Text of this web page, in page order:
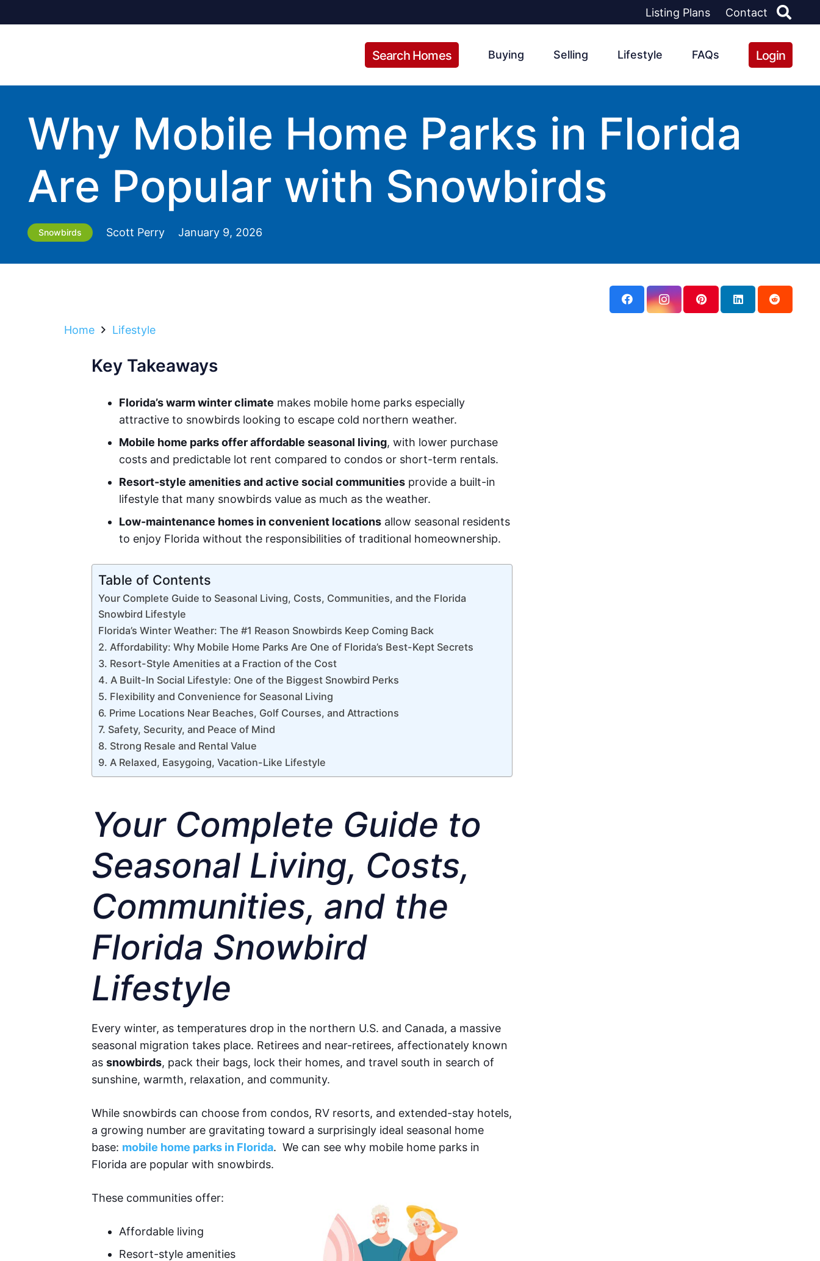
Listing Plans Contact
Search Homes Buying Selling Lifestyle FAQs Login
Why Mobile Home Parks in Florida
Are Popular with Snowbirds
Snowbirds Scott Perry January 9, 2026
Home Lifestyle
Key Takeaways
Florida’s warm winter climate makes mobile home parks especially
attractive to snowbirds looking to escape cold northern weather.
Mobile home parks offer affordable seasonal living, with lower purchase
costs and predictable lot rent compared to condos or short-term rentals.
Resort-style amenities and active social communities provide a built-in
lifestyle that many snowbirds value as much as the weather.
Low-maintenance homes in convenient locations allow seasonal residents
to enjoy Florida without the responsibilities of traditional homeownership.
Table of Contents
Your Complete Guide to Seasonal Living, Costs, Communities, and the Florida
Snowbird Lifestyle
Florida’s Winter Weather: The #1 Reason Snowbirds Keep Coming Back
2. Affordability: Why Mobile Home Parks Are One of Florida’s Best-Kept Secrets
3. Resort-Style Amenities at a Fraction of the Cost
4. A Built-In Social Lifestyle: One of the Biggest Snowbird Perks
5. Flexibility and Convenience for Seasonal Living
6. Prime Locations Near Beaches, Golf Courses, and Attractions
7. Safety, Security, and Peace of Mind
8. Strong Resale and Rental Value
9. A Relaxed, Easygoing, Vacation-Like Lifestyle
Your Complete Guide to
Seasonal Living, Costs,
Communities, and the
Florida Snowbird
Lifestyle
Every winter, as temperatures drop in the northern U.S. and Canada, a massive
seasonal migration takes place. Retirees and near-retirees, affectionately known
as snowbirds, pack their bags, lock their homes, and travel south in search of
sunshine, warmth, relaxation, and community.
While snowbirds can choose from condos, RV resorts, and extended-stay hotels,
a growing number are gravitating toward a surprisingly ideal seasonal home
base: mobile home parks in Florida. We can see why mobile home parks in
Florida are popular with snowbirds.
These communities offer:
Affordable living
Resort-style amenities